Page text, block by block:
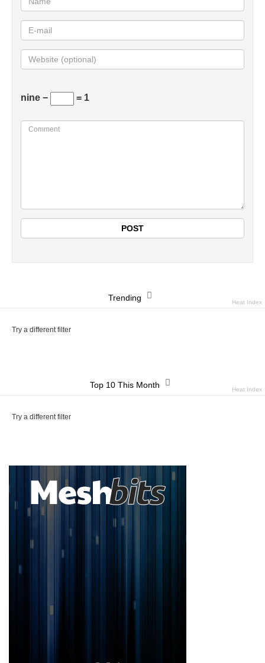
nine − = 1
Trending Heat Index
Try a different filter
Top 10 This Month Heat Index
Try a different filter